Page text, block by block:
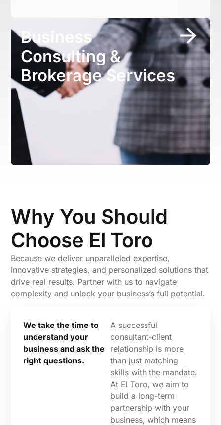
Business
Consulting &
Brokerage Services
Why You Should
Choose El Toro
Because we deliver unparalleled expertise,
innovative strategies, and personalized solutions that
drive real results. Partner with us to navigate
complexity and unlock your business’s full potential.
We take the time to
understand your
business and ask the
right questions.
A successful
consultant-client
relationship is more
than just matching
skills with the mandate.
At El Toro, we aim to
build a long-term
partnership with your
business, which means